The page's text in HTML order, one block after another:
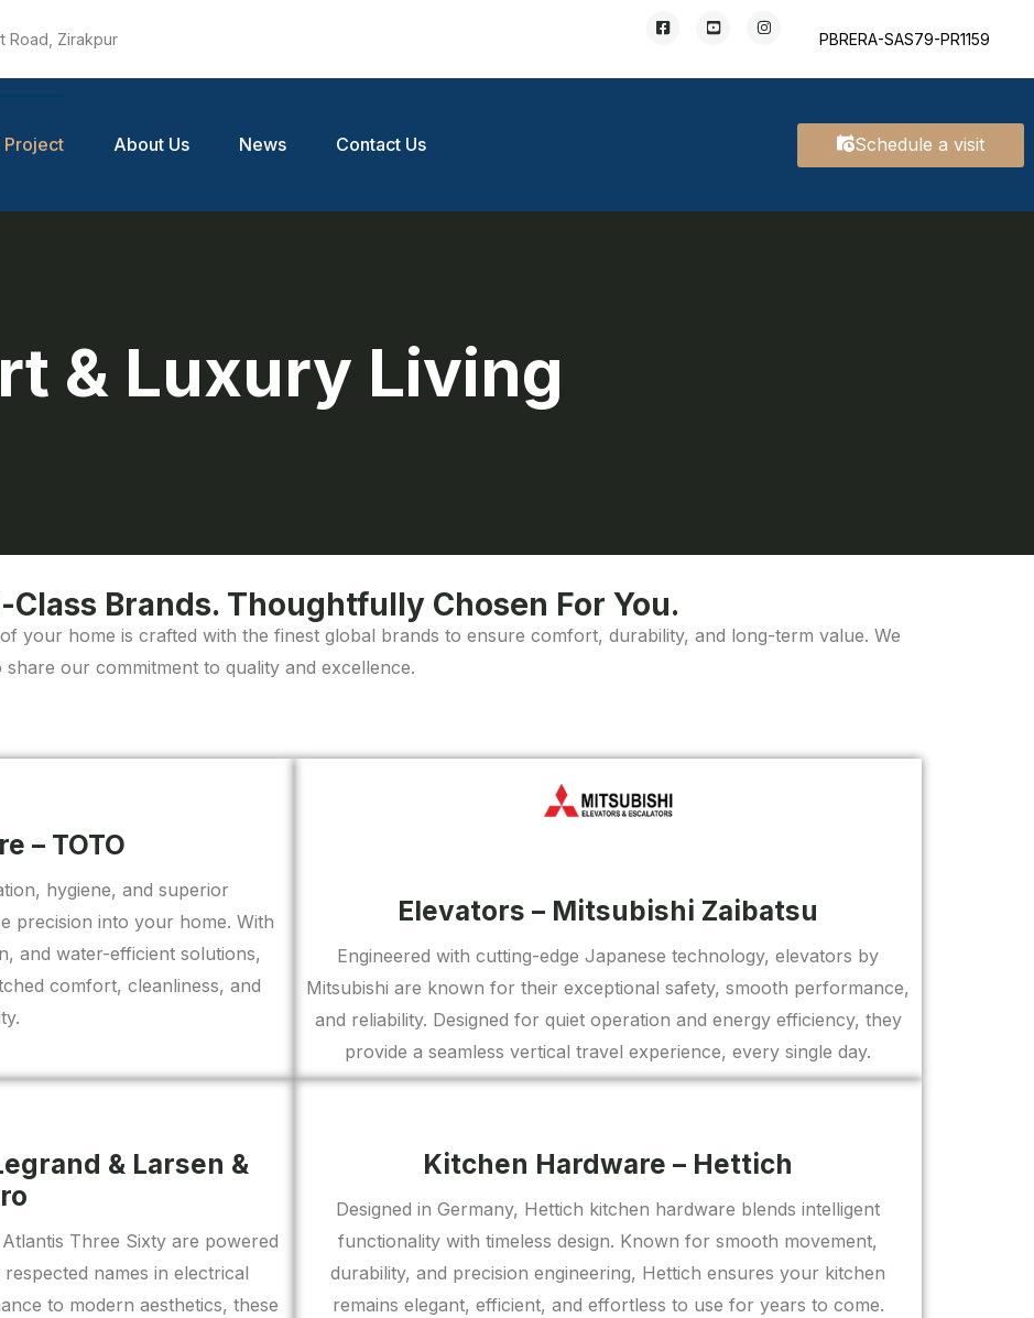
Road, Zirakpur PBRERA-SAS79-PR1159
Project About Us News Contact Us Schedule a visit
& Luxury Living
Class Brands. Thoughtfully Chosen For You.
your home is crafted with the finest global brands to ensure comfort, durability, and long-term value. We
our commitment to quality and excellence.
– TOTO
hygiene, and superior
precision into your home. With
and water-efficient solutions,
comfort, cleanliness, and
Elevators – Mitsubishi Zaibatsu
Engineered with cutting-edge Japanese technology, elevators by
Mitsubishi are known for their exceptional safety, smooth performance,
and reliability. Designed for quiet operation and energy efficiency, they
provide a seamless vertical travel experience, every single day.
& Larsen &
Three Sixty are powered
names in electrical
to modern aesthetics, these
Kitchen Hardware – Hettich
Designed in Germany, Hettich kitchen hardware blends intelligent
functionality with timeless design. Known for smooth movement,
durability, and precision engineering, Hettich ensures your kitchen
remains elegant, efficient, and effortless to use for years to come.